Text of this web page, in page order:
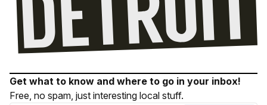
Get what to know and where to go in your inbox!
Free, no spam, just interesting local stuff.